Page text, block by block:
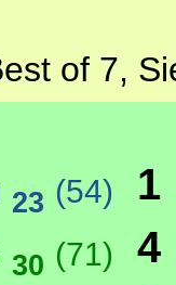
of 7,
23 (54) 1
30 (71) 4